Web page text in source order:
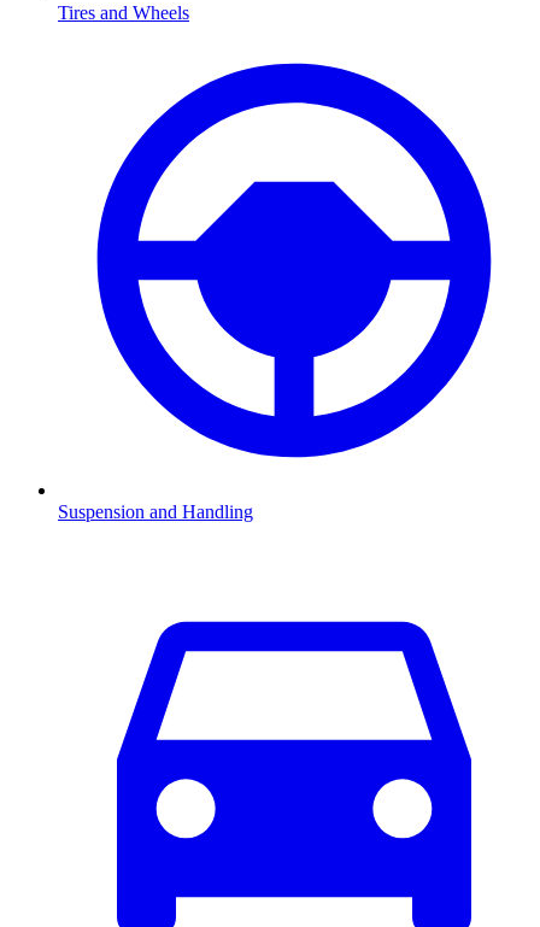
Tires and Wheels
Suspension and Handling